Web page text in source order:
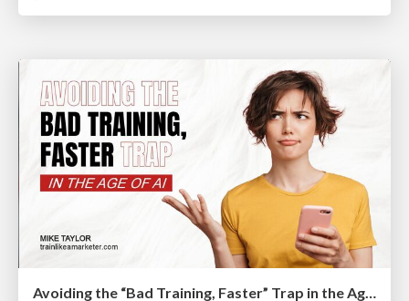
Avoiding the “Bad Training, Faster” Trap in the Age of AI